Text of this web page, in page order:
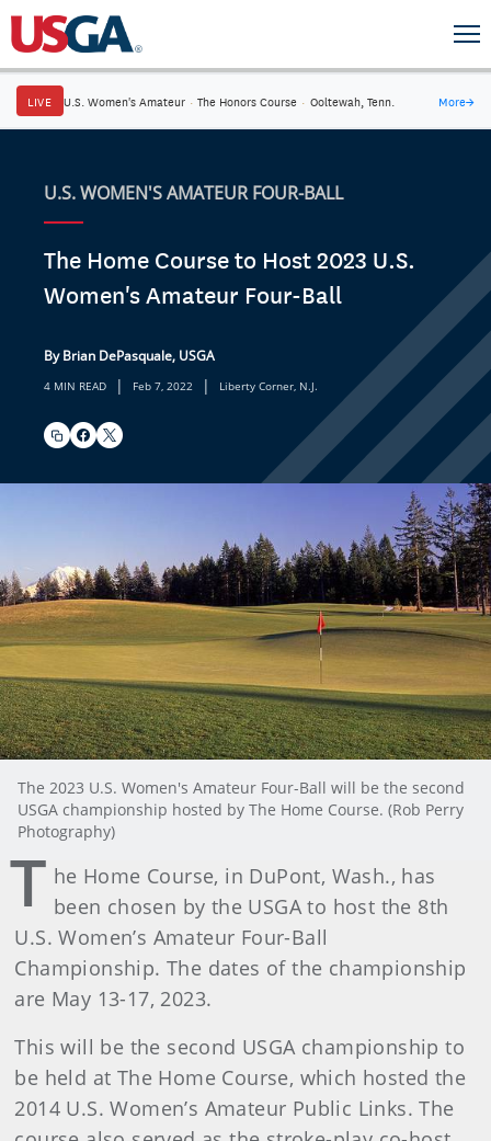
LIVE U.S. Women's Amateur · The Honors Course · Ooltewah, Tenn. More→
U.S. WOMEN'S AMATEUR FOUR-BALL
The Home Course to Host 2023 U.S.
Women's Amateur Four-Ball
By Brian DePasquale, USGA
4 MIN READ | Feb 7, 2022 | Liberty Corner, N.J.
The 2023 U.S. Women's Amateur Four-Ball will be the second
USGA championship hosted by The Home Course. (Rob Perry
Photography)
T he Home Course, in DuPont, Wash., has
been chosen by the USGA to host the 8th
U.S. Women’s Amateur Four-Ball
Championship. The dates of the championship
are May 13-17, 2023.
This will be the second USGA championship to
be held at The Home Course, which hosted the
2014 U.S. Women’s Amateur Public Links. The